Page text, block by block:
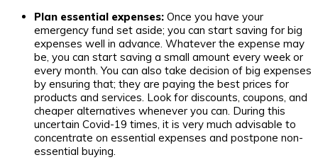
Plan essential expenses: Once you have your
emergency fund set aside; you can start saving for big
expenses well in advance. Whatever the expense may
be, you can start saving a small amount every week or
every month. You can also take decision of big expenses
by ensuring that; they are paying the best prices for
products and services. Look for discounts, coupons, and
cheaper alternatives whenever you can. During this
uncertain Covid-19 times, it is very much advisable to
concentrate on essential expenses and postpone non-
essential buying.